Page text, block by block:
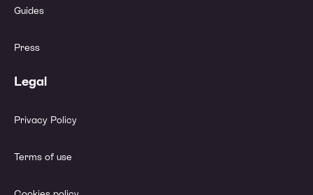
Guides
Press
Legal
Privacy Policy
Terms of use